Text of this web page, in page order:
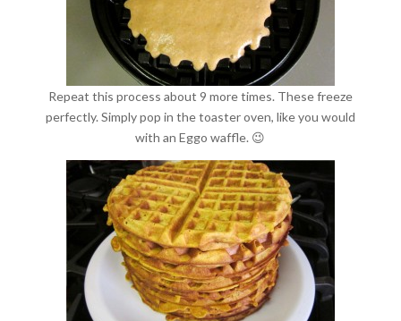
Repeat this process about 9 more times. These freeze
perfectly. Simply pop in the toaster oven, like you would
with an Eggo waffle. 😉